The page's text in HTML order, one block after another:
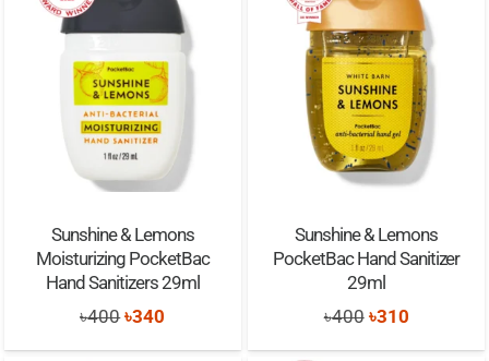
৳400. ৳340.
Sunshine & Lemons
Moisturizing PocketBac
Hand Sanitizers 29ml
৳400Original
price
৳340
price
Sunshine & Lemons
PocketBac Hand Sanitizer
29ml
৳400 Original
price
৳310Current
price